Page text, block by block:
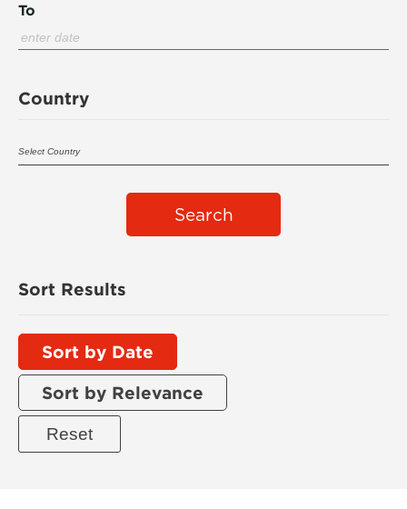
To
Country
Search
Sort Results
Sort by Date
Sort by Relevance